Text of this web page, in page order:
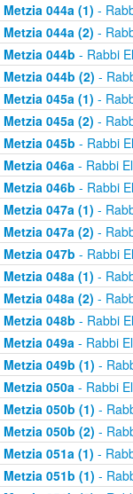
Metzia 044a (1) -
Metzia 044a (2) -
Metzia 044b - Rabbi
Metzia 044b (2) -
Metzia 045a (1) -
Metzia 045a (2) -
Metzia 045b - Rabbi
Metzia 046a- Rabbi
Metzia 046b - Rabbi
Metzia 047a (1) -
Metzia 047a (2) -
Metzia 047b - Rabbi
Metzia 048a (1) -
Metzia 048a (2) -
Metzia 048b - Rabbi
Metzia 049a- Rabbi
Metzia 049b (1) -
Metzia 050a- Rabbi
Metzia 050b (1) -
Metzia 050b (2) -
Metzia 051a (1) -
Metzia 051b (1) -